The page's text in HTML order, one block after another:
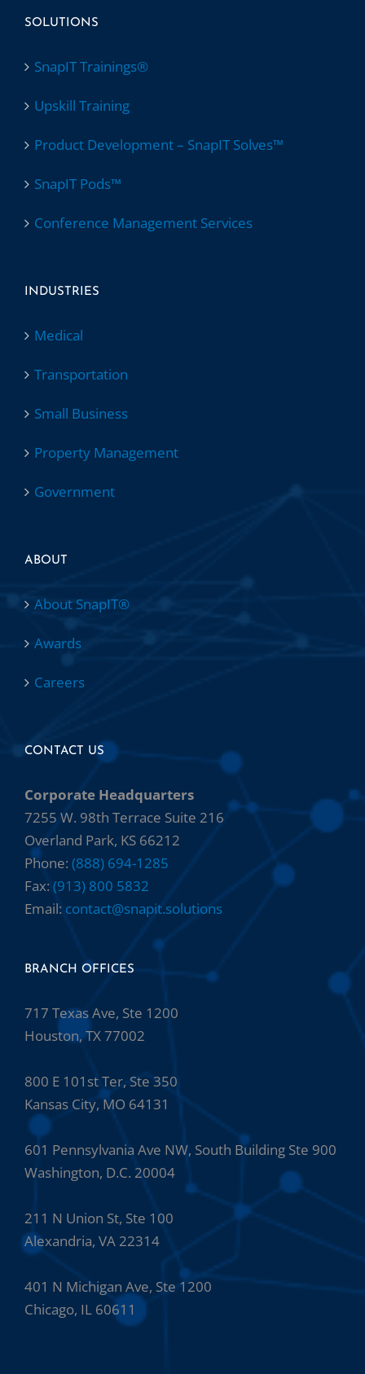
SOLUTIONS
SnapIT Trainings®
Upskill Training
Product Development – SnapIT Solves™
SnapIT Pods™
Conference Management Services
INDUSTRIES
Medical
Transportation
Small Business
Property Management
Government
ABOUT
About SnapIT®
Awards
Careers
CONTACT US
Corporate Headquarters
7255 W. 98th Terrace Suite 216
Overland Park, KS 66212
Phone: (888) 694-1285
Fax: (913) 800 5832
Email: contact@snapit.solutions
BRANCH OFFICES
717 Texas Ave, Ste 1200
Houston, TX 77002
800 E 101st Ter, Ste 350
Kansas City, MO 64131
601 Pennsylvania Ave NW, South Building Ste 900
Washington, D.C. 20004
211 N Union St, Ste 100
Alexandria, VA 22314
401 N Michigan Ave, Ste 1200
Chicago, IL 60611